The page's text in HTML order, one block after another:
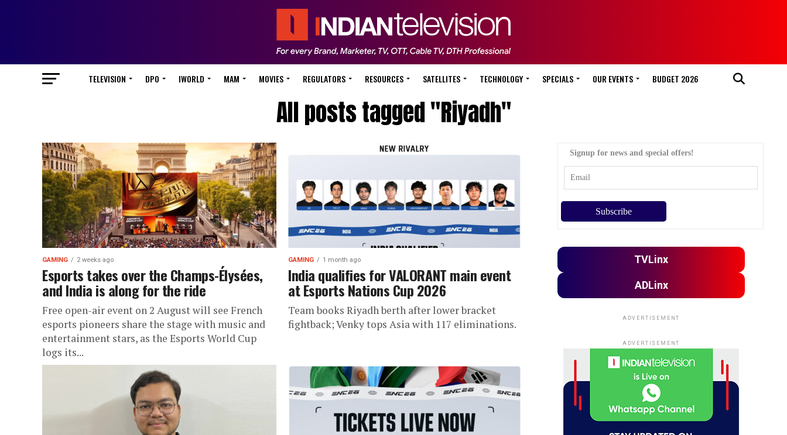
TELEVISION DPO IWORLD MAM MOVIES REGULATORS RESOURCES SATELLITES TECHNOLOGY SPECIALS OUR EVENTS BUDGET 2026
All posts tagged "Riyadh"
GAMING 2 weeks ago
Esports takes over the Champs-Élysées,
and India is along for the ride
Free open-air event on 2 August will see French
esports pioneers share the stage with music and
entertainment stars, as the Esports World Cup
logs its...
GAMING 1 month ago
India qualifies for VALORANT main event
at Esports Nations Cup 2026
Team books Riyadh berth after lower bracket
fightback; Venky tops Asia with 117 eliminations.
Signup for news and special offers!
TVLinx
ADLinx
ADVERTISEMENT
ADVERTISEMENT